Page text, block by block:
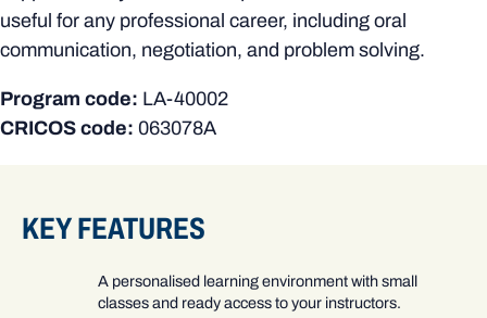
useful for any professional career, including oral
communication, negotiation, and problem solving.
Program code: LA-40002
CRICOS code: 063078A
KEY FEATURES
A personalised learning environment with small
classes and ready access to your instructors.